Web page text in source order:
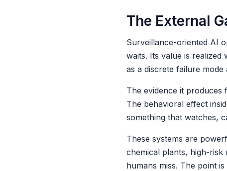
The External
Surveillance-oriented AI
waits. Its value is
as a discrete failure
The evidence it produces
The behavioral effect
something that watches,
These systems are
chemical plants, high-risk
humans miss. The point